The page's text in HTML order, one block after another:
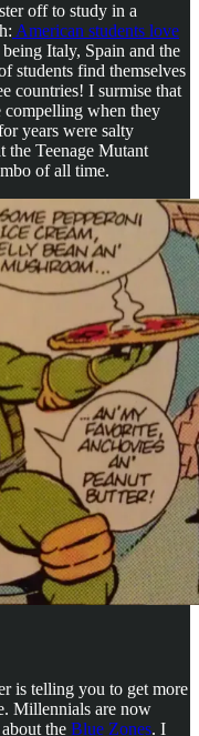
off to study in a
American students love
Italy, Spain and the
students find themselves
countries! I surmise that
compelling when they
years were salty
the Teenage Mutant
of all time.
is telling you to get more
Millennials are now
the Blue Zones. I